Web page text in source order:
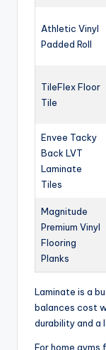
Athletic Vinyl
Padded Roll
TileFlex Floor
Tile
Envee Tacky
Back LVT
Laminate
Tiles
Magnitude
Premium Vinyl
Flooring
Planks
Laminate is a
balances cost
durability and a
For home gyms